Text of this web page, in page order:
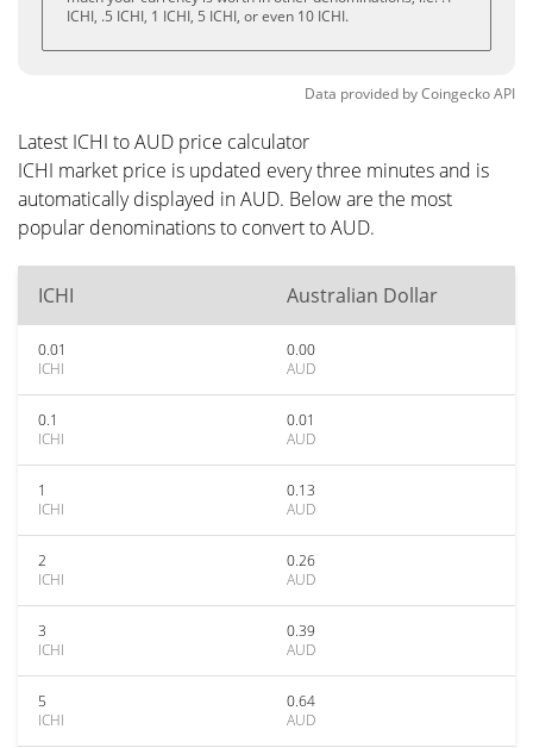
ICHI, .5 ICHI, 1 ICHI, 5 ICHI, or even 10 ICHI.
Data provided byCoingeckoAPI
Latest ICHI to AUD price calculator
ICHI market price is updated every three minutes and is
automatically displayed in AUD. Below are the most
popular denominations to convert to AUD.
ICHI Australian Dollar
0.01
ICHI
0.00
AUD
0.1
ICHI
0.01
AUD
1
ICHI
0.13
AUD
2
ICHI
0.26
AUD
3
ICHI
0.39
AUD
5
ICHI
0.64
AUD